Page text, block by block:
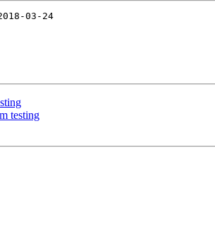
03-24
testing